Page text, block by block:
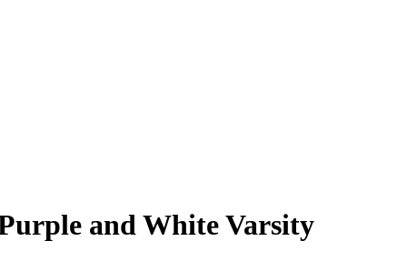
and White Varsity